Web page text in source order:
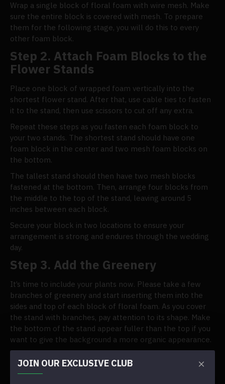
JOIN OUR EXCLUSIVE CLUB
Wrap a single block of floral foam with wire mesh. Make
sure the entire block is covered with mesh. To prepare
them for the following stage, you will do this to every
other foam block.
Step 2. Attach Foam Blocks to the
Flower Stands
Place one block of wrapped foam vertically into the
shortest flower stand. After that, use cable ties to fasten
it to the stand, then use scissors to cut off any extra.
Repeat these steps as you fasten each foam block to
your two stands. The shortest stand should have one
foam block in the center and two mesh foam blocks on
the bottom.
The tallest stand should then have two mesh blocks
fastened at the bottom. Then, arrange four blocks from
the middle to the top of the stand, leaving around 5
inches between each block.
Secure your block in two locations to ensure your
arrangement is strong and endures through the wedding
day.
Step 3. Add the Greenery
It’s time to include your plants now. Please take a few
branches of greenery and start inserting them into the
sides and top of each block of floral foam. As you cover
the stand with branches, pay attention to its shape. Make
the bottom of the stand appear fuller than the top if you
want to give the background a more organic appearance.
leaves. For the following step, save those stems in a pile.